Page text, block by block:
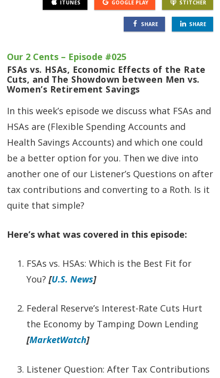
ITUNES GOOGLE PLAY STITCHER
SHARE SHARE
Our 2 Cents – Episode #025
FSAs vs. HSAs, Economic Effects of the Rate
Cuts, and The Showdown between Men vs.
Women’s Retirement Savings
In this week’s episode we discuss what FSAs and
HSAs are (Flexible Spending Accounts and
Health Savings Accounts) and which one could
be a better option for you. Then we dive into
another one of our Listener’s Questions on after
tax contributions and converting to a Roth. Is it
quite that simple?
Here’s what was covered in this episode:
FSAs vs. HSAs: Which is the Best Fit for
You? [U.S. News]
Federal Reserve’s Interest-Rate Cuts Hurt
the Economy by Tamping Down Lending
[MarketWatch]
Listener Question: After Tax Contributions